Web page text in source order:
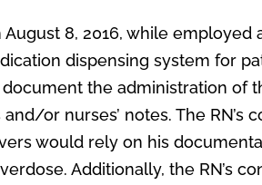
8, 2016, while employed
dispensing system for
the administration of
or nurses’ notes. The RN’s
would rely on his
Additionally, the RN’s